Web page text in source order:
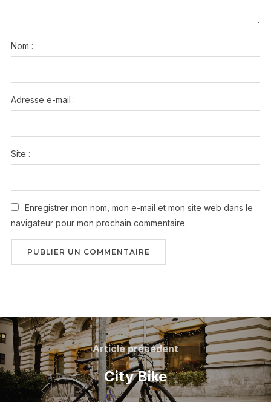
Nom :
Adresse e-mail :
Site :
Enregistrer mon nom, mon e-mail et mon site web dans le
navigateur pour mon prochain commentaire.
Article précédent
City Bike